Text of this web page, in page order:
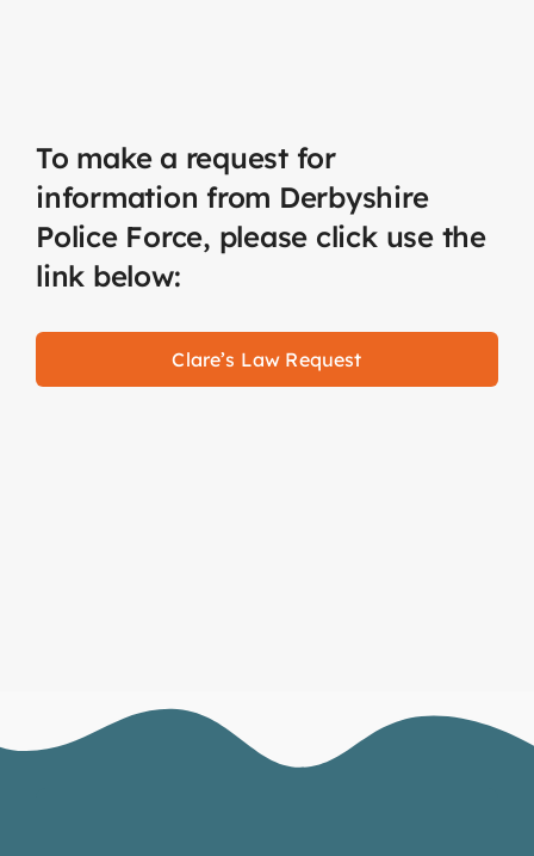
To make a request for
information from Derbyshire
Police Force, please click use the
link below:
Clare’s Law Request